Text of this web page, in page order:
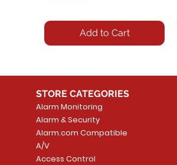
Add to Cart
STORE CATEGORIES
Alarm Monitoring
Alarm & Security
Alarm.com Compatible
A/V
Access Control